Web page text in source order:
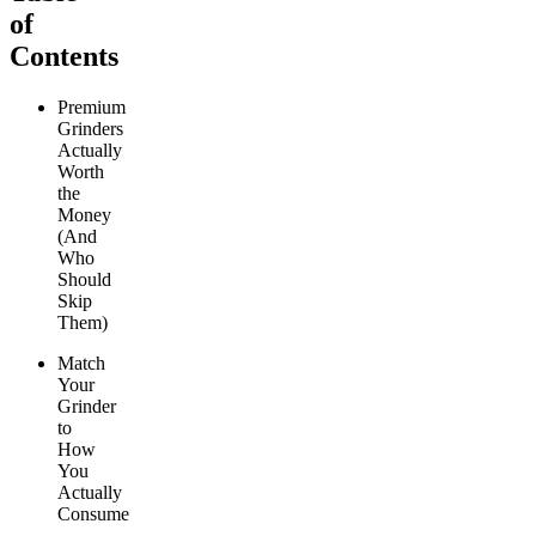
of
Contents
Premium
Grinders
Actually
Worth
the
Money
(And
Who
Should
Skip
Them)
Match
Your
Grinder
to
How
You
Actually
Consume